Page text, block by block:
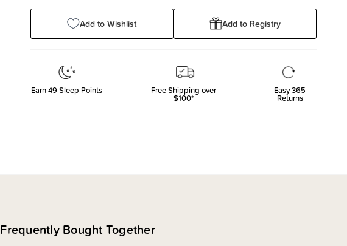
Add to Wishlist Add to Registry
Earn49Sleep Points Free Shipping over
$100*
Easy 365
Returns
Frequently Bought Together